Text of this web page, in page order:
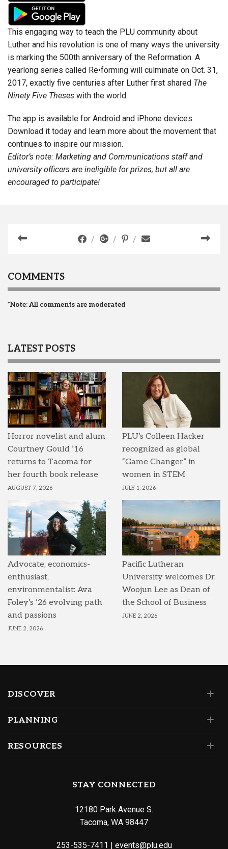
This engaging way to teach the PLU community about
Luther and his revolution is one of many ways the university
is marking the 500th anniversary of the Reformation. A
yearlong series called Re•forming will culminate on Oct. 31,
2017, exactly five centuries after Luther first shared The
Ninety Five Theses with the world.
The app is available for Android and iPhone devices.
Download it today and learn more about the movement that
continues to inspire our mission.
Editor’s note: Marketing and Communications staff and
university officers are ineligible for prizes, but all are
encouraged to participate!
COMMENTS
*Note: All comments are moderated
LATEST POSTS
Horror novelist and alum
Courtney Gould ’16
returns to Tacoma for
her fourth book release
AUGUST 7, 2026
PLU’s Colleen Hacker
recognized as global
“Game Changer” in
women in STEM
JULY 1, 2026
Advocate, economics-
enthusiast,
environmentalist: Ava
Foley’s ’26 evolving path
and passions
JUNE 2, 2026
Pacific Lutheran
University welcomes Dr.
Woojun Lee as Dean of
the School of Business
JUNE 2, 2026
DISCOVER
PLANNING
RESOURCES
STAY CONNECTED
12180 Park Avenue S.
Tacoma, WA 98447
253-535-7411 | events@plu.edu